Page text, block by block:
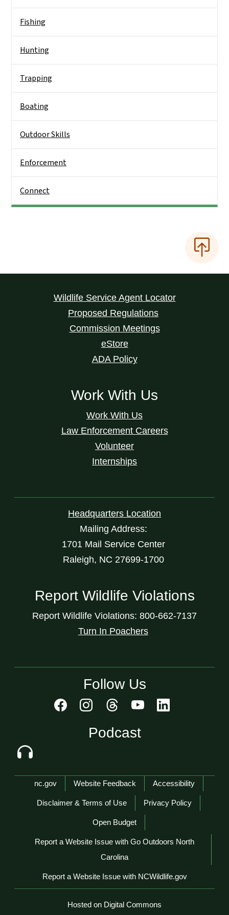
Fishing
Hunting
Trapping
Boating
Outdoor Skills
Enforcement
Connect
Wildlife Service Agent Locator
Proposed Regulations
Commission Meetings
eStore
ADA Policy
Work With Us
Work With Us
Law Enforcement Careers
Volunteer
Internships
Headquarters Location
Mailing Address:
1701 Mail Service Center
Raleigh, NC 27699-1700
Report Wildlife Violations
Report Wildlife Violations: 800-662-7137
Turn In Poachers
Follow Us
Podcast
Network Menu
nc.gov Website Feedback Accessibility
Disclaimer & Terms of Use Privacy Policy
Open Budget
Report a Website Issue with Go Outdoors North
Carolina
Report a Website Issue with NCWildlife.gov
Hosted on Digital Commons